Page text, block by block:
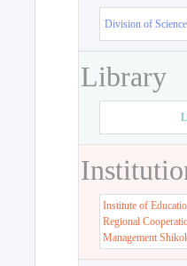
Division of
Library
Institute of
Regional
Management